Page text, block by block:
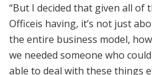
“But I decided that given all of
Officeis having, it’s not just
the entire business model,
we needed someone who
able to deal with these things